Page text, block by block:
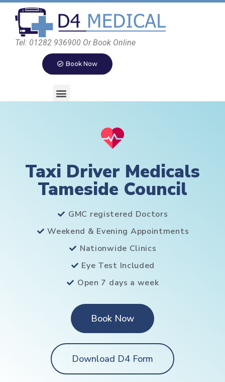
Tel: 01282 936900 Or Book Online
Book Now
Taxi Driver Medicals
Tameside Council
GMC registered Doctors
Weekend & Evening Appointments
Nationwide Clinics
Eye Test Included
Open 7 days a week
Book Now
Download D4 Form